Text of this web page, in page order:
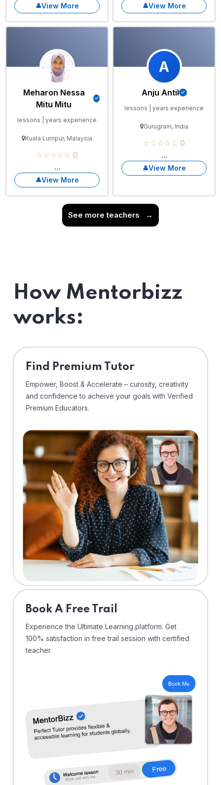
View More View More
Meharon Nessa
Mitu Mitu
lessons | years experience
Kuala Lumpur, Malaysia
☆☆☆☆☆ 0
...
View More
A
Anju Antil
lessons | years experience
Gurugram, India
☆☆☆☆☆ 0
...
View More
See more teachers →
How Mentorbizz
works:
Find Premium Tutor
Empower, Boost & Accelerate – curosity, creativity
and confidence to acheive your goals with Verified
Premium Educators.
⁠Book A Free Trail
Experience the Ultimate Learning platform. Get
100% satisfaction in free trail session with certified
teacher.